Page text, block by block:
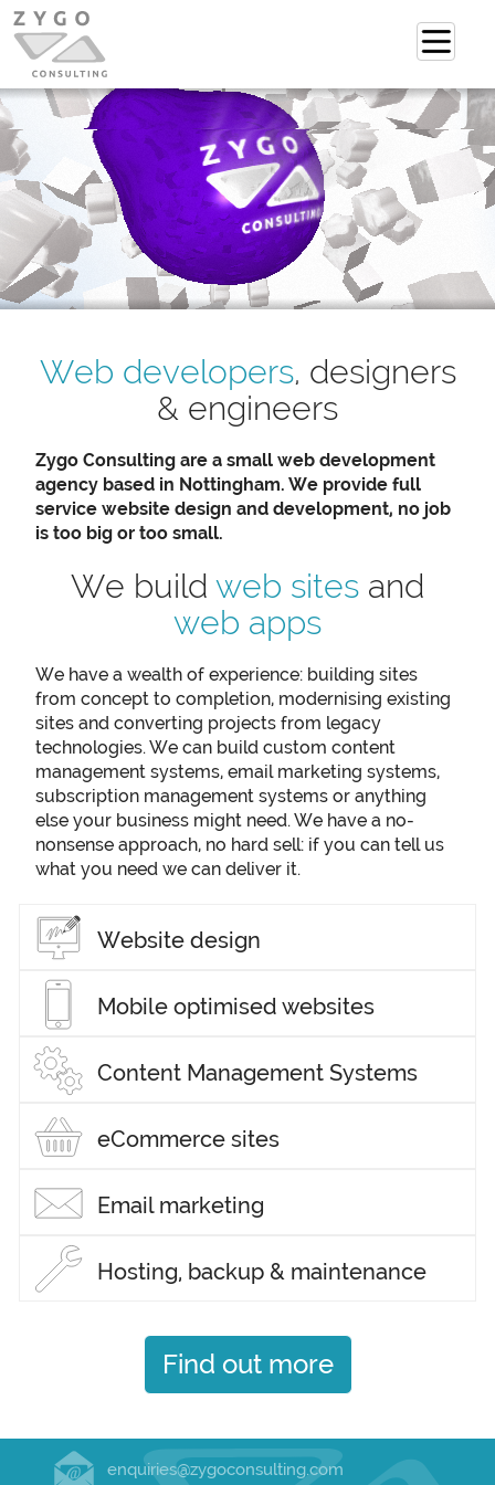
Web developers, designers
& engineers
Zygo Consulting are a small web development
agency based in Nottingham. We provide full
service website design and development, no job
is too big or too small.
We build web sites and
web apps
We have a wealth of experience: building sites
from concept to completion, modernising existing
sites and converting projects from legacy
technologies. We can build custom content
management systems, email marketing systems,
subscription management systems or anything
else your business might need. We have a no-
nonsense approach, no hard sell: if you can tell us
what you need we can deliver it.
Website design
Mobile optimised websites
Content Management Systems
eCommerce sites
Email marketing
Hosting, backup & maintenance
Find out more
enquiries@zygoconsulting.com